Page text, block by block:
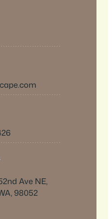
Ave NE,
98052